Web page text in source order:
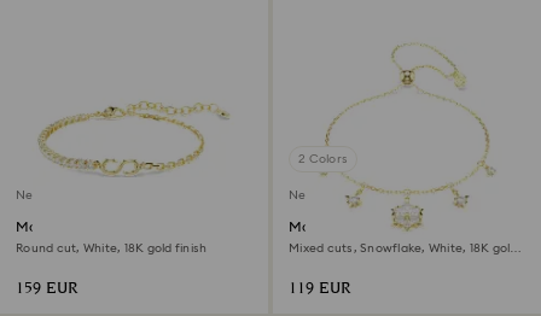
New
Matrix bracelet
Round cut, White, 18K gold finish
159 EUR
2 Colors
New
Magic bracelet
Mixed cuts, Snowflake, White, 18K gold
119 EUR